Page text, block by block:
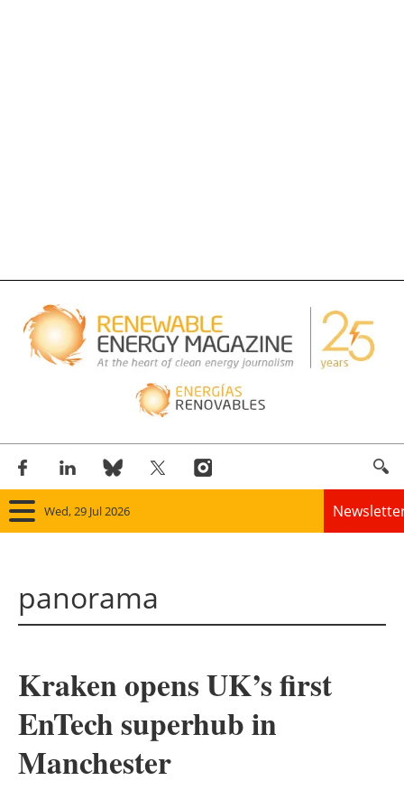
Wed, 29 Jul 2026
Solar
Bioenergy
Other renewables
panorama
Kraken opens UK’s first
EnTech superhub in
Manchester